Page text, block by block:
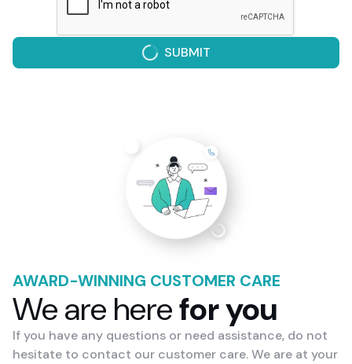
SUBMIT
AWARD-WINNING CUSTOMER CARE
We are herefor you
If you have any questions or need assistance, do not
hesitate to contact our customer care. We are at your